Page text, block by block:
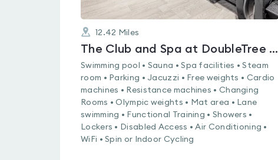
12.42 Miles
The Club and Spa at DoubleTree Chester
Swimming pool • Sauna • Spa facilities • Steam
room • Parking • Jacuzzi • Free weights • Cardio
machines • Resistance machines • Changing
Rooms • Olympic weights • Mat area • Lane
swimming • Functional Training • Showers •
Lockers • Disabled Access • Air Conditioning •
WiFi • Spin or Indoor Cycling